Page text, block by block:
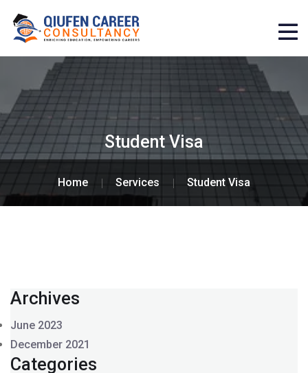
Student Visa
Home Services Student Visa
Archives
June 2023
December 2021
Categories